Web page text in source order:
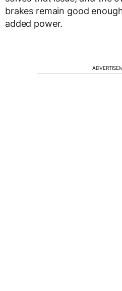
brakes remain good
added power.